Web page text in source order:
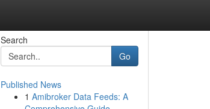
Search
Go
Published News
1 Amibroker Data Feeds: A